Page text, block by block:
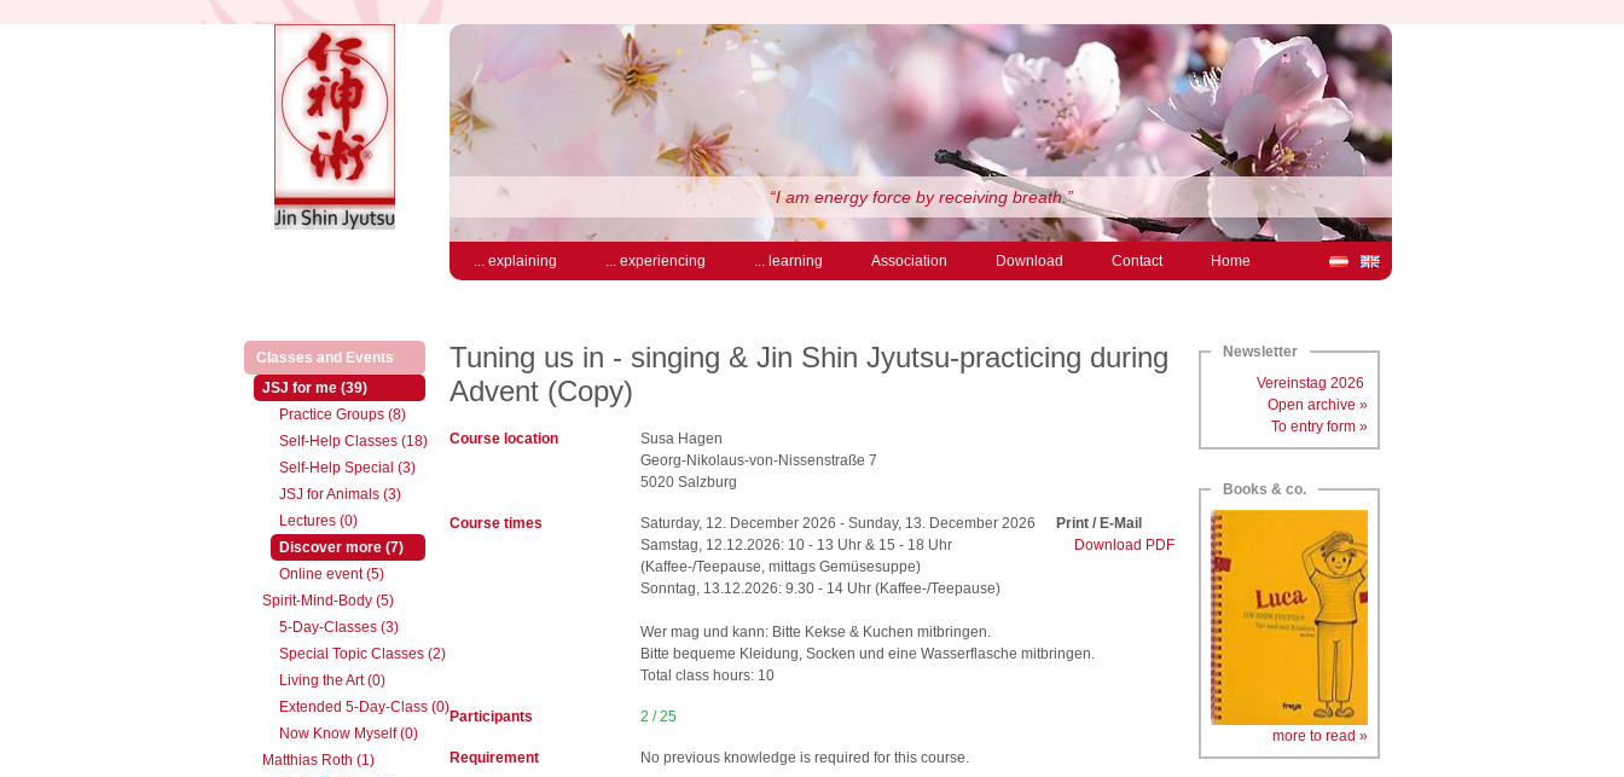
“I am energy force by receiving breath.”
... explaining ... experiencing ... learning Association Download Contact Home
Classes and Events
JSJ for me (39)(active)
Practice Groups (8)
Self-Help Classes (18)
Self-Help Special (3)
JSJ for Animals (3)
Lectures (0)
Discover more (7)(active)
Online event (5)
Spirit-Mind-Body (5)
5-Day-Classes (3)
Special Topic Classes (2)
Living the Art (0)
Extended 5-Day-Class (0)
Now Know Myself (0)
Matthias Roth (1)
Tuning us in - singing & Jin Shin Jyutsu-practicing during
Advent (Copy)
Course location
Susa Hagen
Georg-Nikolaus-von-Nissenstraße 7
5020 Salzburg
Course times
Print / E-Mail
Download PDF
Saturday, 12. December 2026 - Sunday, 13. December 2026
Samstag, 12.12.2026: 10 - 13 Uhr & 15 - 18 Uhr
(Kaffee-/Teepause, mittags Gemüsesuppe)
Sonntag, 13.12.2026: 9.30 - 14 Uhr (Kaffee-/Teepause)
Wer mag und kann: Bitte Kekse & Kuchen mitbringen.
Bitte bequeme Kleidung, Socken und eine Wasserflasche mitbringen.
Total class hours: 10
Participants 2 / 25
Requirement No previous knowledge is required for this course.
Newsletter
Vereinstag 2026
Open archive »
To entry form »
Books & co.
more to read »